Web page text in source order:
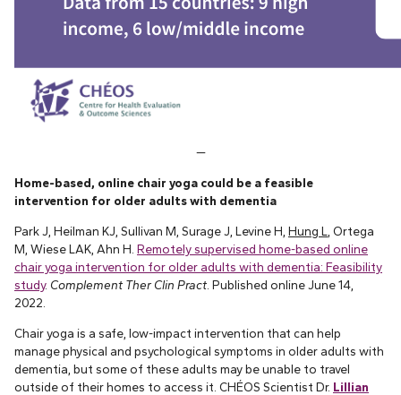
—
Home-based, online chair yoga could be a feasible
intervention for older adults with dementia
Park J, Heilman KJ, Sullivan M, Surage J, Levine H, Hung L , Ortega
M, Wiese LAK, Ahn H. Remotely supervised home-based online
chair yoga intervention for older adults with dementia: Feasibility
study. Complement Ther Clin Pract . Published online June 14,
2022.
Chair yoga is a safe, low-impact intervention that can help
manage physical and psychological symptoms in older adults with
dementia, but some of these adults may be unable to travel
outside of their homes to access it. CHÉOS Scientist Dr. Lillian